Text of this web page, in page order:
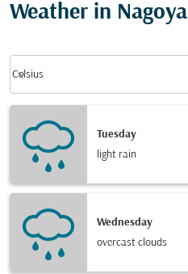
Weather in Nagoya
Celsius
keyboard_arrow_down
Tuesday
light rain
Wednesday
overcast clouds